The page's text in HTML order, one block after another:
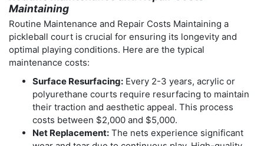
Maintaining
Routine Maintenance and Repair Costs Maintaining a
pickleball court is crucial for ensuring its longevity and
optimal playing conditions. Here are the typical
maintenance costs:
Surface Resurfacing: Every 2-3 years, acrylic or
polyurethane courts require resurfacing to maintain
their traction and aesthetic appeal. This process
costs between $2,000 and $5,000.
Net Replacement: The nets experience significant